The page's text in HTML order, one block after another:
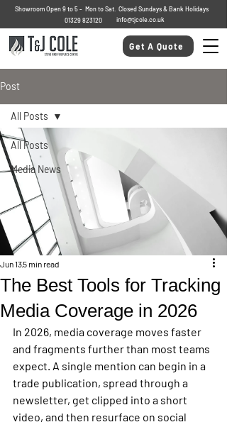
Showroom Open 9 to 5 - Mon to Sat. Closed Sundays & Bank Holidays
01329 823120
info@tjcole.co.uk
Get A Quote
Post
All Posts
Media News
All Posts
The Best Tools for Tracking
Media Coverage in 2026
Jun 135 min read
In 2026, media coverage moves faster
and fragments further than most teams
expect. A single mention can begin in a
trade publication, spread through a
newsletter, get clipped into a short
video, and then resurface on social